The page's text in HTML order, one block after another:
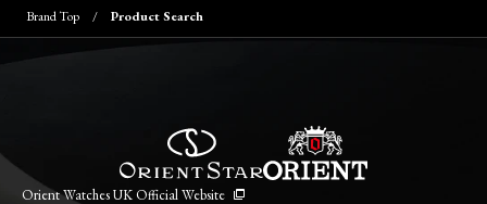
Brand Top Product Search
Orient Watches UK Official Website